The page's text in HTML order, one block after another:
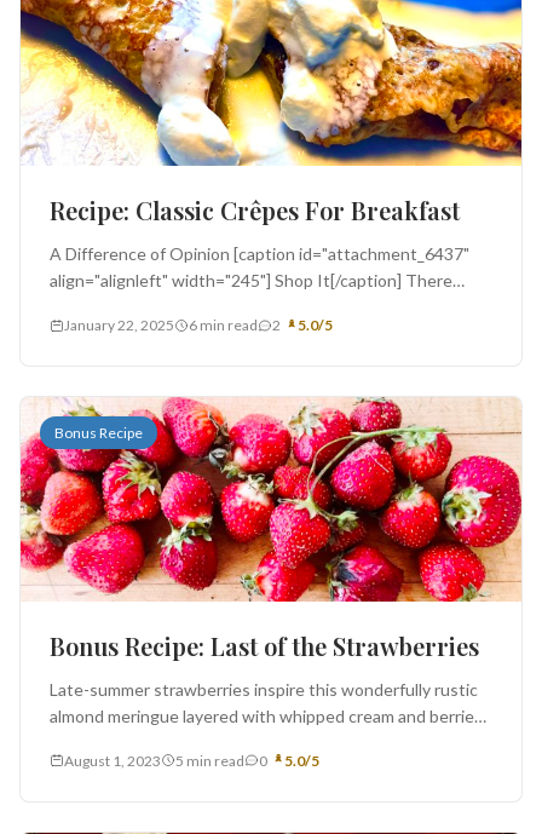
Recipe: Classic Crêpes For Breakfast
A Difference of Opinion [caption id="attachment_6437"
align="alignleft" width="245"] Shop It[/caption] There
January 22, 2025 6 min read 2 5.0/5
Bonus Recipe
Bonus Recipe: Last of the Strawberries
Late-summer strawberries inspire this wonderfully rustic
almond meringue layered with whipped cream and berries,
August 1, 2023 5 min read 0 5.0/5